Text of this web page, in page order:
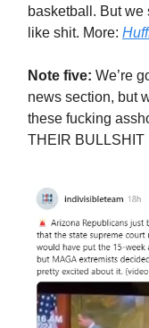
basketball. But we
like shit. More:
Note five: We’re
news section, but
these fucking
THEIR BULLSHIT